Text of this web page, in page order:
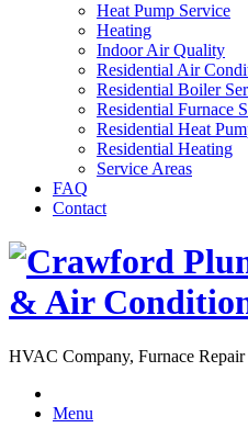
Heat Pump Service
Heating
Indoor Air Quality
Residential Air
Residential Boiler
Residential Furnace
Residential Heat
Residential Heating
Service Areas
FAQ
Contact
HVAC Company, Furnace Repair
Menu